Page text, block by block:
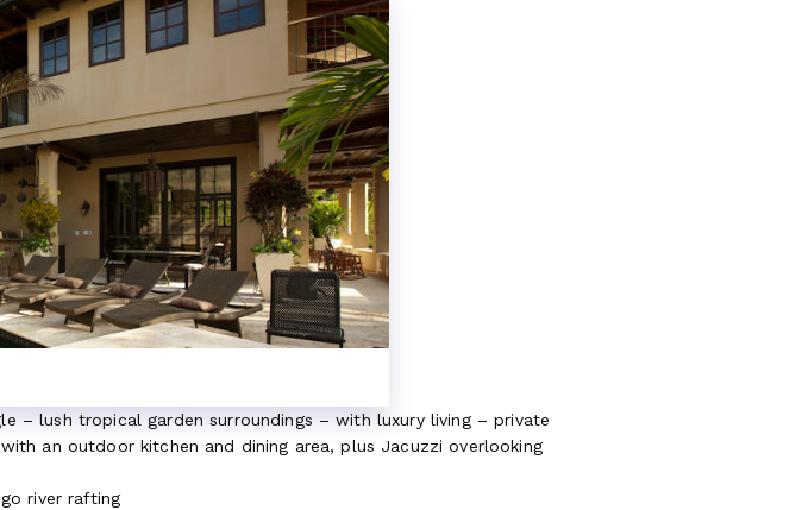
– lush tropical garden surroundings – with luxury living – private
an outdoor kitchen and dining area, plus Jacuzzi overlooking
river rafting